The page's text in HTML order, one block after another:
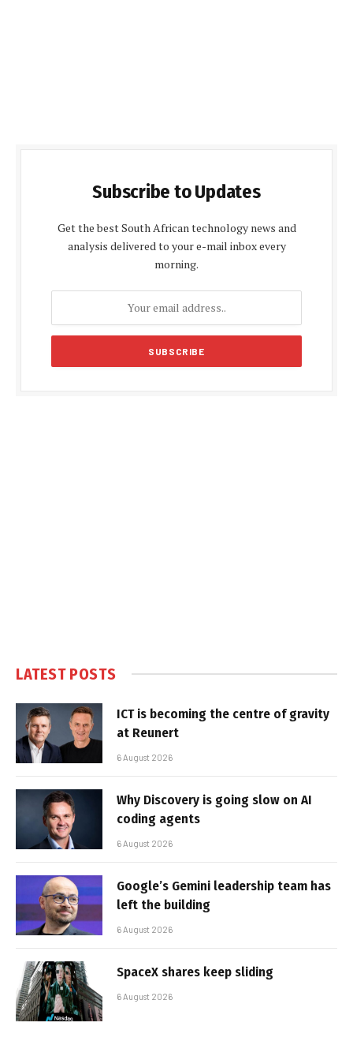
Subscribe to Updates
Get the best South African technology news and
analysis delivered to your e-mail inbox every
morning.
LATEST POSTS
ICT is becoming the centre of gravity
at Reunert
6 August 2026
Why Discovery is going slow on AI
coding agents
6 August 2026
Google’s Gemini leadership team has
left the building
6 August 2026
SpaceX shares keep sliding
6 August 2026